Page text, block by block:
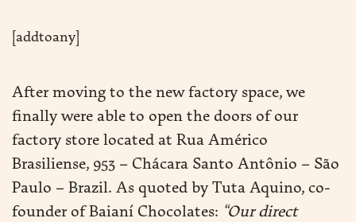
[addtoany]
After moving to the new factory space, we
finally were able to open the doors of our
factory store located at Rua Américo
Brasiliense, 953 – Chácara Santo Antônio – São
Paulo – Brazil. As quoted by Tuta Aquino, co-
founder of Baianí Chocolates: “Our direct